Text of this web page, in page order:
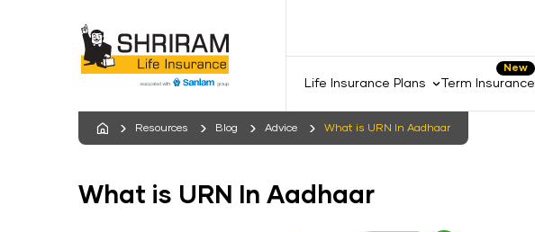
Life Insurance Plans
New
Term Insurance
Resources Blog Advice What is URN In Aadhaar
What is URN In Aadhaar